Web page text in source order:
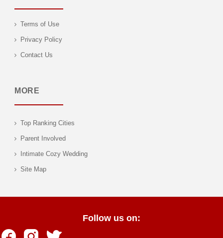
Terms of Use
Privacy Policy
Contact Us
MORE
Top Ranking Cities
Parent Involved
Intimate Cozy Wedding
Site Map
Follow us on: